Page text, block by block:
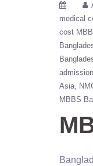
medical
cost
Asia
MBBS